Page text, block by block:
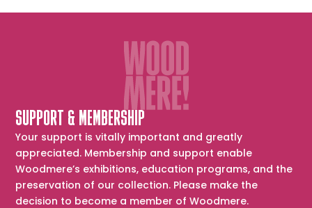
SUPPORT & MEMBERSHIP
Your support is vitally important and greatly
appreciated. Membership and support enable
Woodmere’s exhibitions, education programs, and the
preservation of our collection. Please make the
decision to become a member of Woodmere.